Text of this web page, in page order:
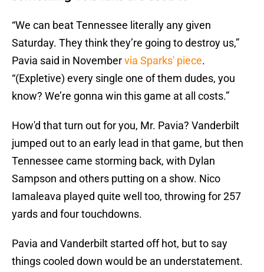
“We can beat Tennessee literally any given
Saturday. They think they’re going to destroy us,”
Pavia said in Novembervia Sparks' piece.
“(Expletive) every single one of them dudes, you
know? We’re gonna win this game at all costs.”
How'd that turn out for you, Mr. Pavia? Vanderbilt
jumped out to an early lead in that game, but then
Tennessee came storming back, with Dylan
Sampson and others putting on a show. Nico
Iamaleava played quite well too, throwing for 257
yards and four touchdowns.
Pavia and Vanderbilt started off hot, but to say
things cooled down would be an understatement.